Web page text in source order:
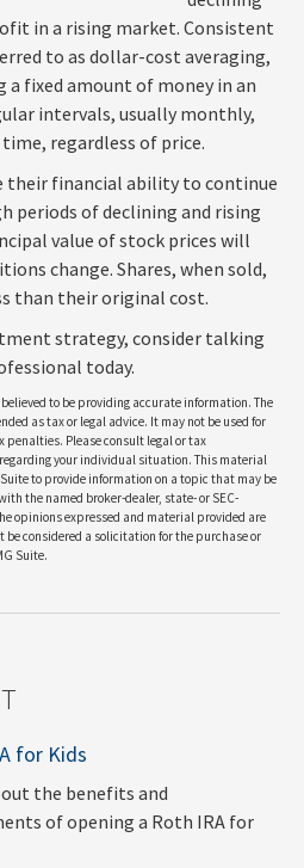
in a rising market. Consistent
to as dollar-cost averaging,
a fixed amount of money in an
intervals, usually monthly,
regardless of price.
their financial ability to continue
periods of declining and rising
value of stock prices will
change. Shares, when sold,
than their original cost.
strategy, consider talking
today.
to be providing accurate information. The
as tax or legal advice. It may not be used for
penalties. Please consult legal or tax
your individual situation. This material
to provide information on a topic that may be
the named broker-dealer, state- or SEC-
opinions expressed and material provided are
considered a solicitation for the purchase or
Suite.
for Kids
the benefits and
of opening a Roth IRA for